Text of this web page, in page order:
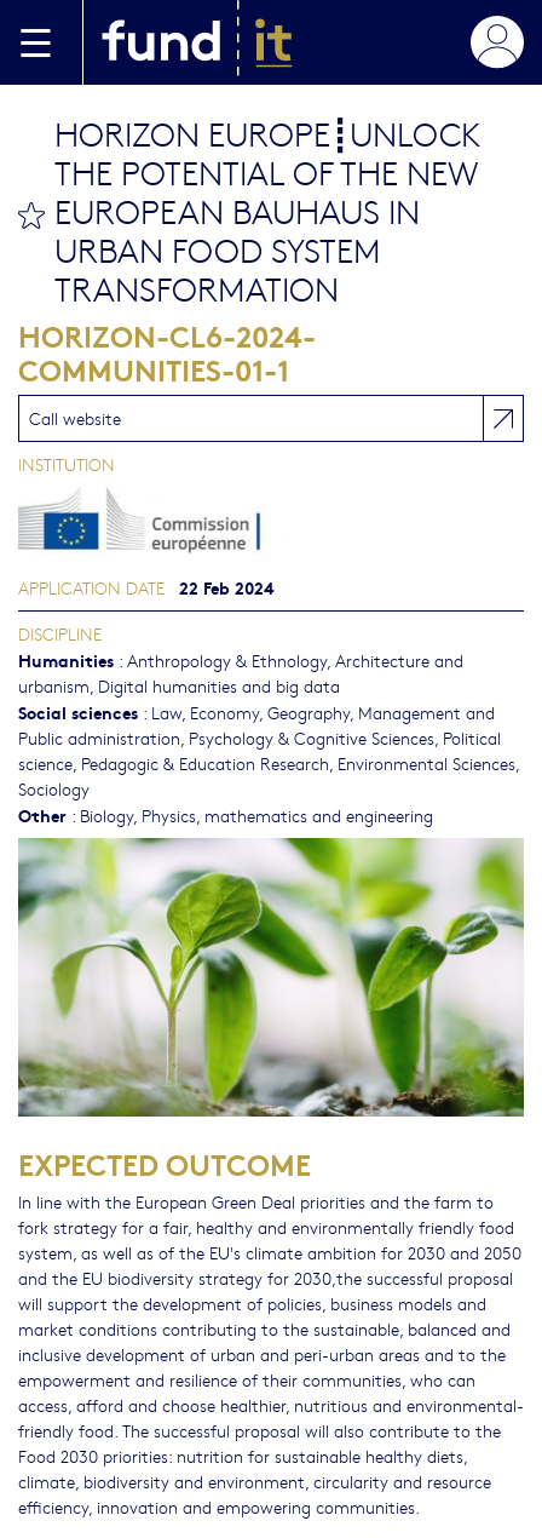
bookmark this
HORIZON EUROPE┋UNLOCK
THE POTENTIAL OF THE NEW
EUROPEAN BAUHAUS IN
URBAN FOOD SYSTEM
TRANSFORMATION
HORIZON-CL6-2024-
COMMUNITIES-01-1
EXPECTED OUTCOME
In line with the European Green Deal priorities and the farm to
fork strategy for a fair, healthy and environmentally friendly food
system, as well as of the EU's climate ambition for 2030 and 2050
and the EU biodiversity strategy for 2030,the successful proposal
will support the development of policies, business models and
market conditions contributing to the sustainable, balanced and
inclusive development of urban and peri-urban areas and to the
empowerment and resilience of their communities, who can
access, afford and choose healthier, nutritious and environmental-
friendly food. The successful proposal will also contribute to the
Food 2030 priorities: nutrition for sustainable healthy diets,
climate, biodiversity and environment, circularity and resource
efficiency, innovation and empowering communities.
Call website
INSTITUTION
APPLICATION DATE 22 Feb 2024
DISCIPLINE
Humanities : Anthropology & Ethnology, Architecture and
urbanism, Digital humanities and big data
Social sciences : Law, Economy, Geography, Management and
Public administration, Psychology & Cognitive Sciences, Political
science, Pedagogic & Education Research, Environmental Sciences,
Sociology
Other : Biology, Physics, mathematics and engineering